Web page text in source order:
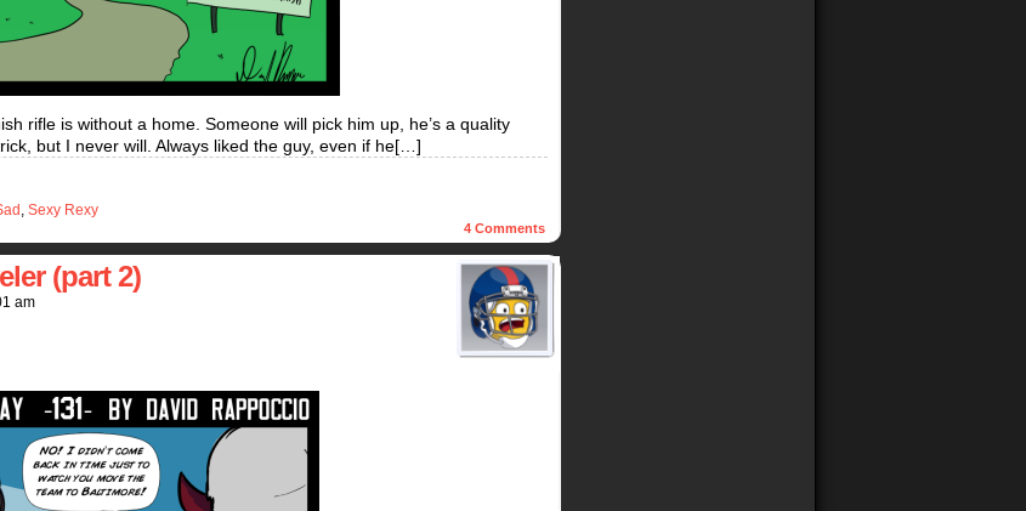
rifle is without a home. Someone will pick him up, he’s a quality
but I never will. Always liked the guy, even if he[…]
, Sexy Rexy
4 Comments
(part 2)
am